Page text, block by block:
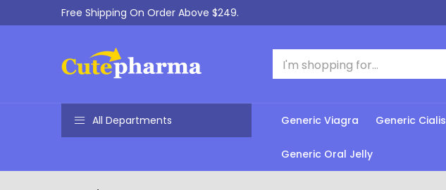
Free Shipping On Order Above $249.
All Departments Generic Viagra Generic Cialis
Generic Oral Jelly